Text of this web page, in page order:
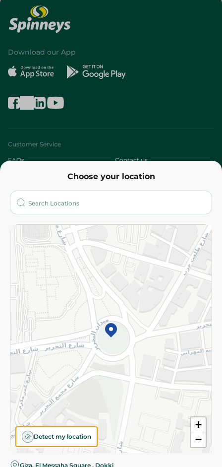
Choose your location
+
−
Detect my location
Giza, El Messaha Square , Dokki
Download our App
Customer Service
FAQs Contact us
Who are we?
More
Returns and Refund Terms and Conditions
Privacy Policy
Subscribe to our NewsLetter
©2026 - Spinneys | All Rights Reserved